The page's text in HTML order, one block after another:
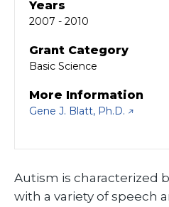
Autism is characterized
with a variety of speech
Years
2007 - 2010
Grant Category
Basic Science
More Information
Gene J. Blatt, Ph.D.